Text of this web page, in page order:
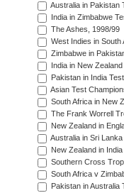
Australia in Pakistan
India in Zimbabwe
The Ashes, 1998/99
West Indies in South
Zimbabwe in
India in New
Pakistan in India
Asian Test
South Africa in New
The Frank Worrell
New Zealand in
Australia in Sri
New Zealand in
Southern Cross
South Africa v
Pakistan in Australia